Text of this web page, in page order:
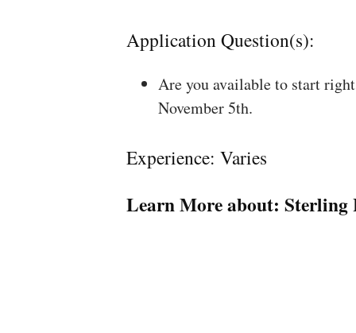
Application Question(s):
Are you available to start
November 5th.
Experience: Varies
Learn More about: Sterling